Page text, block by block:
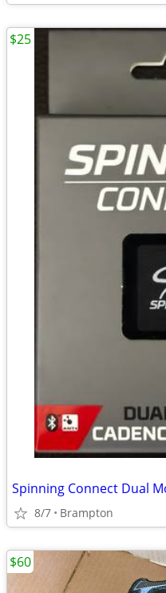
Spinning Connect Dual
8/7 Brampton
$25
$60